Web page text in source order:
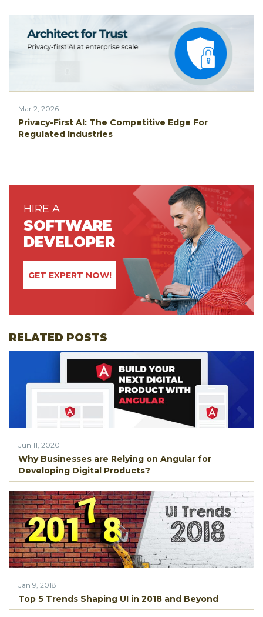
Mar 2, 2026
Privacy-First AI: The Competitive Edge For
Regulated Industries
HIRE A
SOFTWARE
DEVELOPER
GET EXPERT NOW!
RELATED POSTS
Jun 11, 2020
Why Businesses are Relying on Angular for
Developing Digital Products?
Jan 9, 2018
Top 5 Trends Shaping UI in 2018 and Beyond